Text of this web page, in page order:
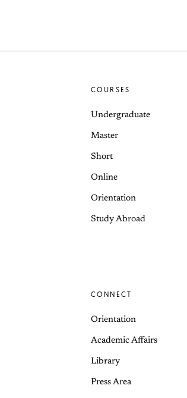
COURSES
Undergraduate
Master
Short
Online
Orientation
Study Abroad
CONNECT
Orientation
Academic Affairs
Library
Press Area